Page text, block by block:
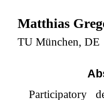
Matthias
TU München, DE
Participatory